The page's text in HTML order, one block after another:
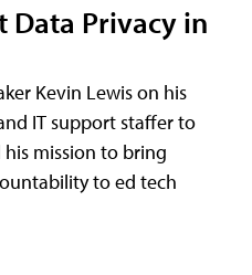
Data Privacy in
Kevin Lewis on his
IT support staffer to
mission to bring
to ed tech